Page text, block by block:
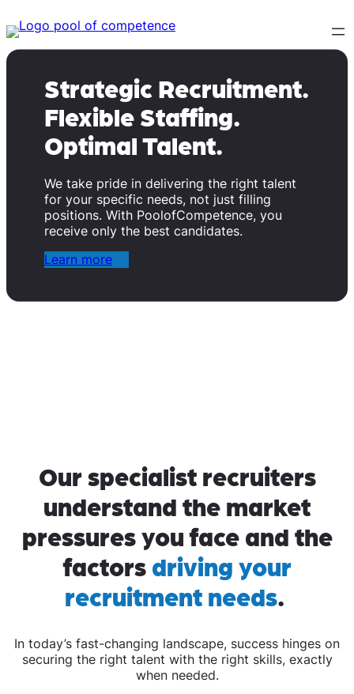
to
content
Strategic Recruitment.
Flexible Staffing.
Optimal Talent.
We take pride in delivering the right talent
for your specific needs, not just filling
positions. With PoolofCompetence, you
receive only the best candidates.
Learn more
Our specialist recruiters
understand the market
pressures you face and the
factors driving your
recruitment needs.
In today’s fast-changing landscape, success hinges on
securing the right talent with the right skills, exactly
when needed.